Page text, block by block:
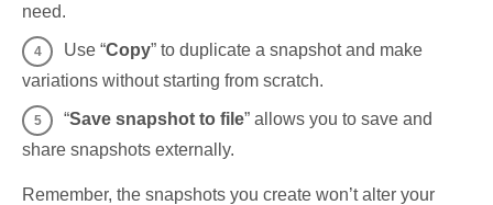
need.
Use “Copy” to duplicate a snapshot and make
variations without starting from scratch.
“Save snapshot to file” allows you to save and
share snapshots externally.
Remember, the snapshots you create won’t alter your